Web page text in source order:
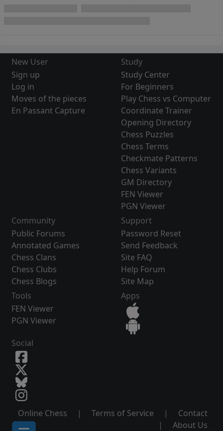
New User
Sign up
Log in
Moves of the pieces
En Passant Capture
Study
Study Center
For Beginners
Play Chess vs Computer
Coordinate Trainer
Opening Directory
Chess Puzzles
Chess Terms
Checkmate Patterns
Chess Variants
GM Directory
FEN Viewer
PGN Viewer
Community
Public Forums
Annotated Games
Chess Clans
Chess Clubs
Chess Blogs
Support
Password Reset
Send Feedback
Site FAQ
Help Forum
Site Map
Tools
FEN Viewer
PGN Viewer
Apps
Social
Online Chess | Terms of Service |
Contact
|
About Us